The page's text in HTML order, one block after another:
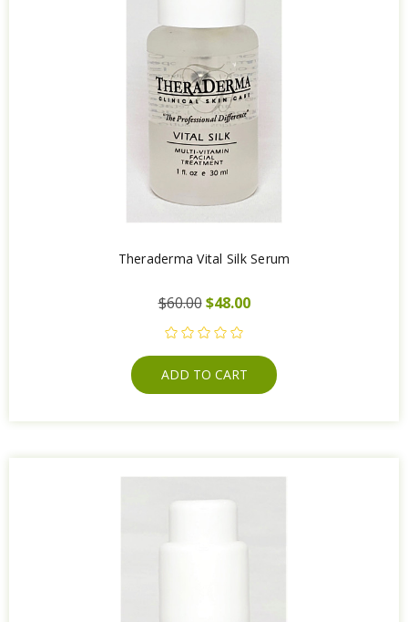
Theraderma Vital Silk Serum
$60.00 $48.00
ADD TO CART